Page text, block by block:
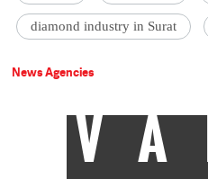
diamond industry in Surat
News Agencies